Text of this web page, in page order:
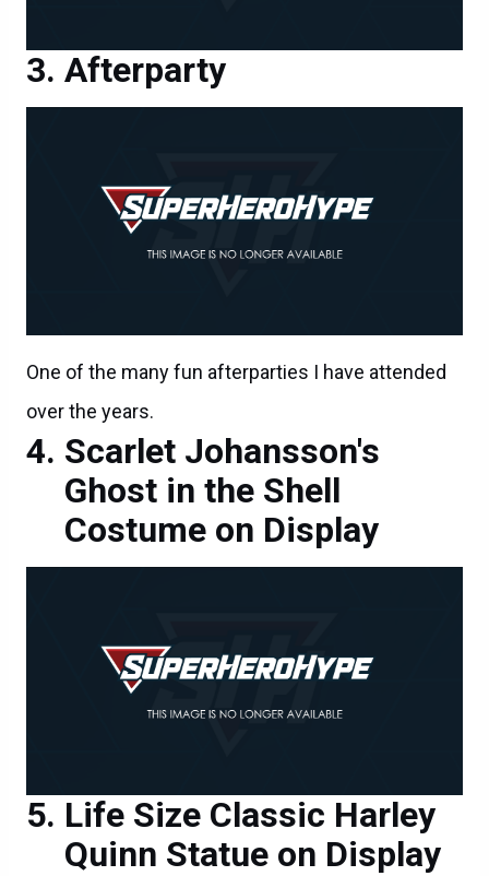
Afterparty
One of the many fun afterparties I have attended
over the years.
Scarlet Johansson's
Ghost in the Shell
Costume on Display
Life Size Classic Harley
Quinn Statue on Display